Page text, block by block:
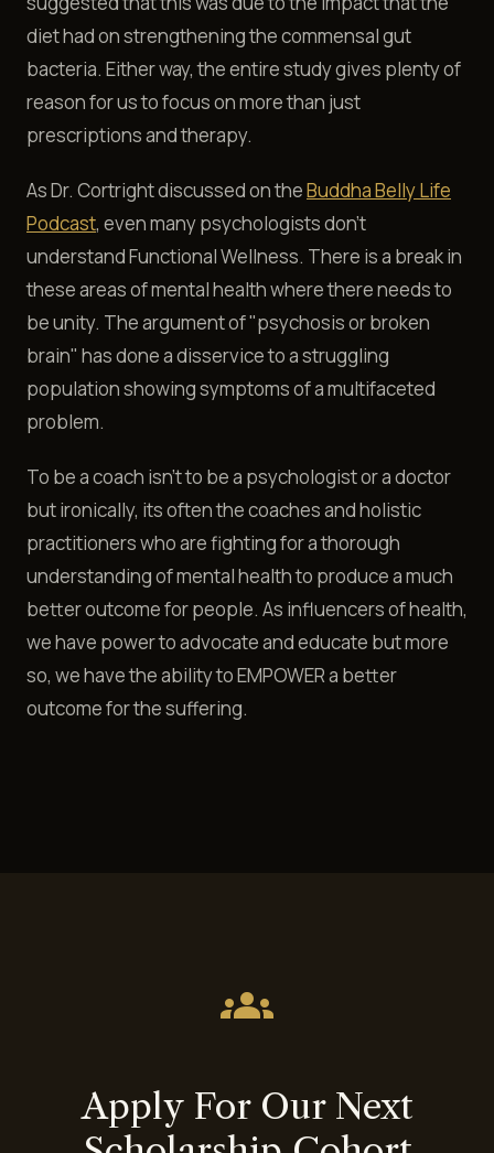
diet had on strengthening the commensal gut
bacteria. Either way, the entire study gives plenty of
reason for us to focus on more than just
prescriptions and therapy.
As Dr. Cortright discussed on theBuddha Belly Life
Podcast, even many psychologists don't
understand Functional Wellness. There is a break in
these areas of mental health where there needs to
be unity. The argument of "psychosis or broken
brain" has done a disservice to a struggling
population showing symptoms of a multifaceted
problem.
To be a coach isn't to be a psychologist or a doctor
but ironically, its often the coaches and holistic
practitioners who are fighting for a thorough
understanding of mental health to produce a much
better outcome for people. As influencers of health,
we have power to advocate and educate but more
so, we have the ability to EMPOWER a better
outcome for the suffering.
groups
Apply For Our Next